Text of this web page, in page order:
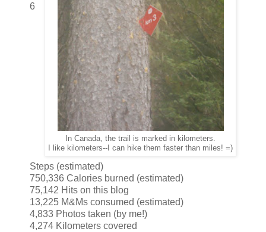
In Canada, the trail is marked in kilometers.
I like kilometers--I can hike them faster than miles! =)
6
Steps (estimated)
750,336 Calories burned (estimated)
75,142 Hits on this blog
13,225 M&Ms consumed (estimated)
4,833 Photos taken (by me!)
4,274 Kilometers covered